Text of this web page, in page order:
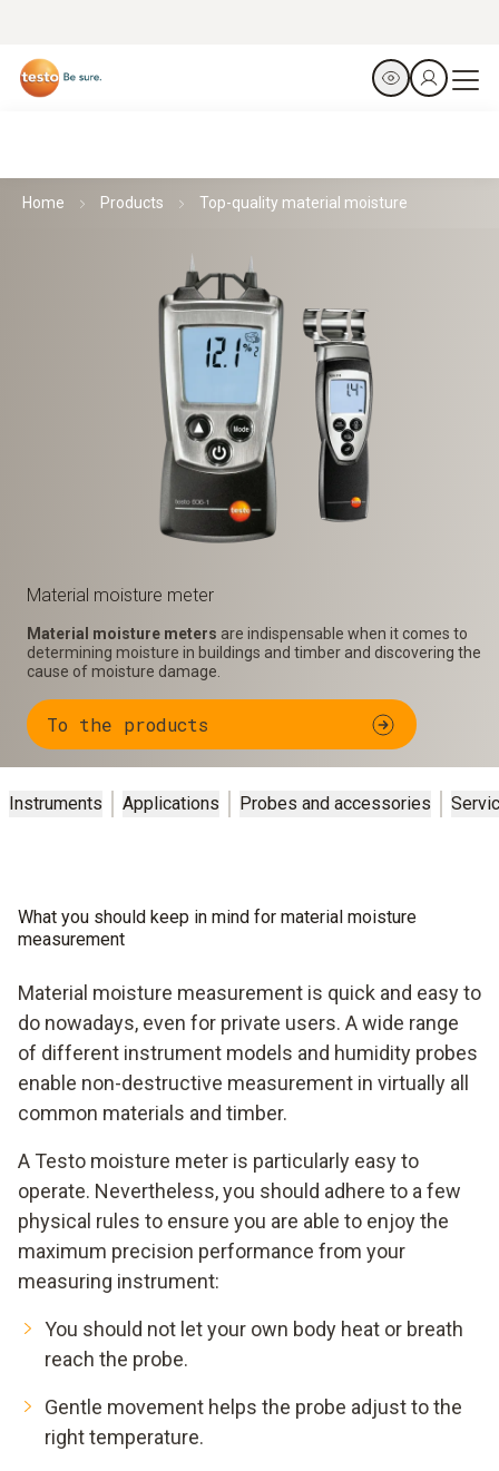
Home Products Top-quality material moisture
Material moisture meter
Material moisture meters are indispensable when it comes to
determining moisture in buildings and timber and discovering the
cause of moisture damage.
To the products
Instruments Applications Probes and accessories
What you should keep in mind for material moisture
measurement
Material moisture measurement is quick and easy to
do nowadays, even for private users. A wide range
of different instrument models and humidity probes
enable non-destructive measurement in virtually all
common materials and timber.
A Testo moisture meter is particularly easy to
operate. Nevertheless, you should adhere to a few
physical rules to ensure you are able to enjoy the
maximum precision performance from your
measuring instrument:
You should not let your own body heat or breath
reach the probe.
Gentle movement helps the probe adjust to the
right temperature.